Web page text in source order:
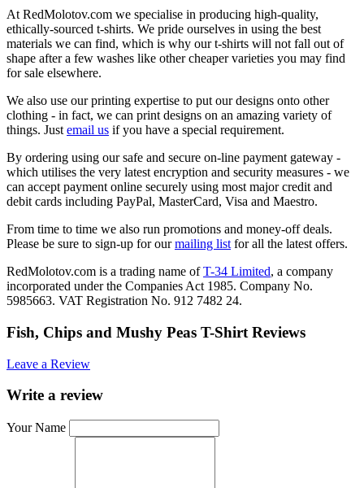
At RedMolotov.com we specialise in producing high-quality,
ethically-sourced t-shirts. We pride ourselves in using the best
materials we can find, which is why our t-shirts will not fall out of
shape after a few washes like other cheaper varieties you may find
for sale elsewhere.
We also use our printing expertise to put our designs onto other
clothing - in fact, we can print designs on an amazing variety of
things. Just email us if you have a special requirement.
By ordering using our safe and secure on-line payment gateway -
which utilises the very latest encryption and security measures - we
can accept payment online securely using most major credit and
debit cards including PayPal, MasterCard, Visa and Maestro.
From time to time we also run promotions and money-off deals.
Please be sure to sign-up for ourmailing list for all the latest offers.
RedMolotov.com is a trading name ofT-34 Limited, a company
incorporated under the Companies Act 1985. Company No.
5985663. VAT Registration No. 912 7482 24.
Fish, Chips and Mushy Peas T-Shirt Reviews
Leave a Review
Write a review
Your Name